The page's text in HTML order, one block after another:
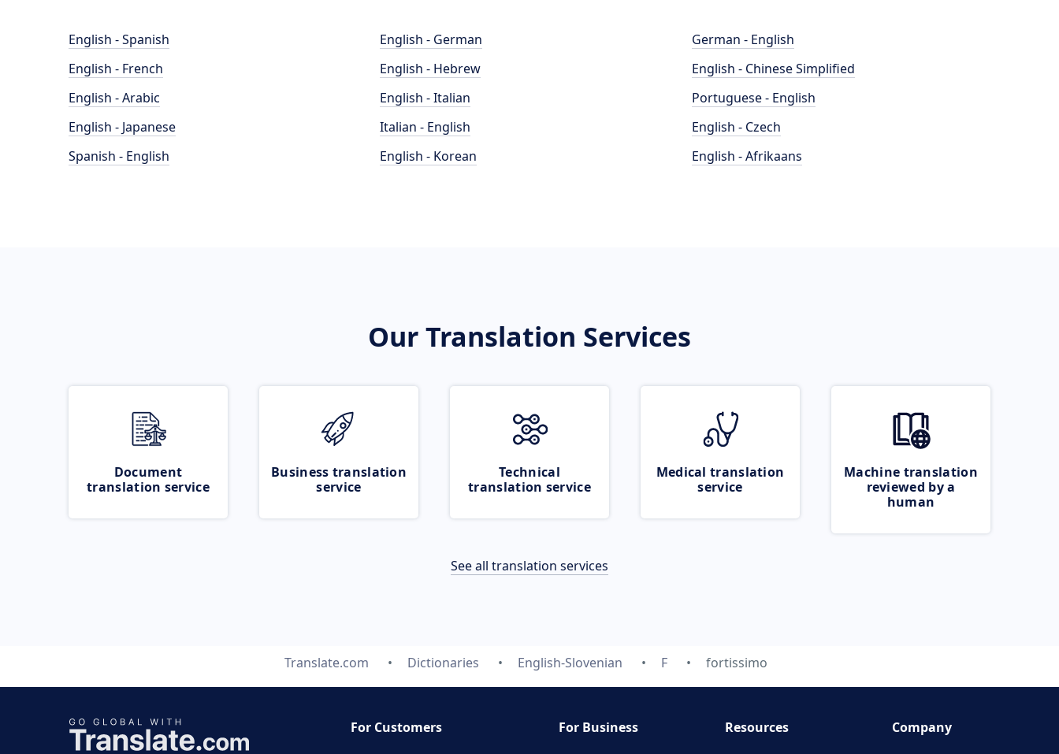
English - Spanish
English - French
English - Arabic
English - Japanese
Spanish - English
English - German
English - Hebrew
English - Italian
Italian - English
English - Korean
German - English
English - Chinese Simplified
Portuguese - English
English - Czech
English - Afrikaans
Our Translation Services
Document
translation service
Business translation
service
Technical
translation service
Medical translation
service
Machine translation
reviewed by a
human
See all translation services
Translate.com Dictionaries English-Slovenian F fortissimo
For Customers
For Business
Resources
Company